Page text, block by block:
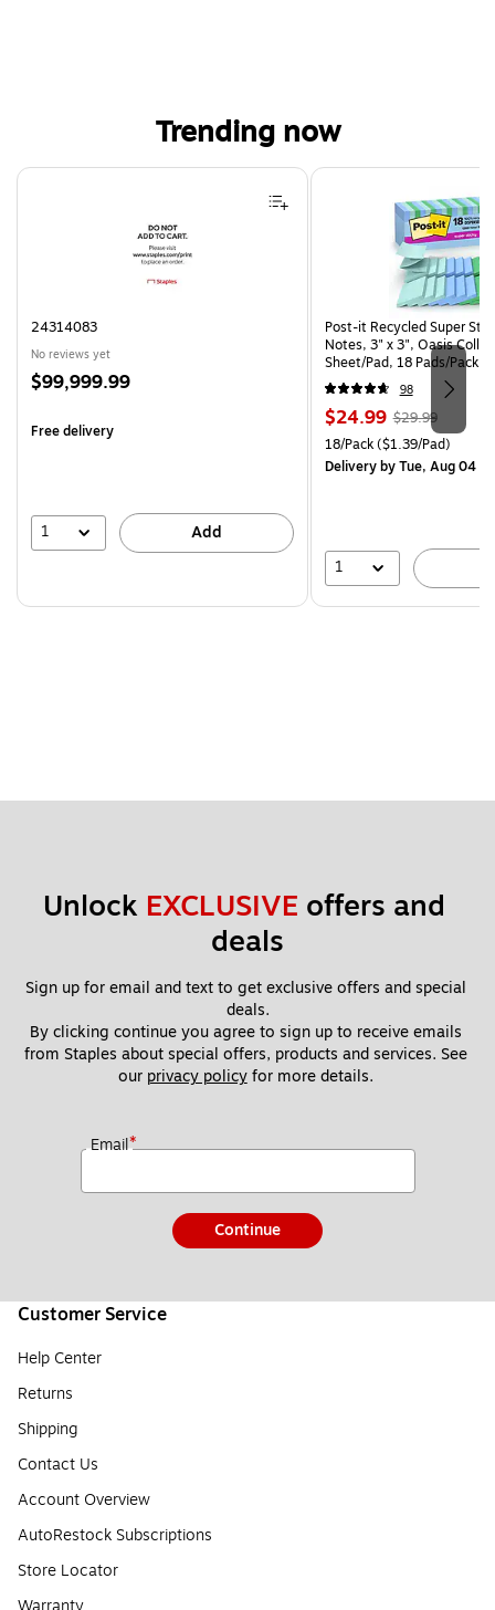
Trending now
Page 1 of 4
24314083
No reviews yet
Price
$99,999.99
Free delivery
1 Add
Post-it Recycled Super
Notes, 3" x 3", Oasis
Sheet/Pad, 18 Pads/Pack
CP)
98
Price
is
$24.99, Regular
price was
$29.99,
You
$29.99
Unit of measure 18/Pack
18/Pack($1.39/Pad)
Deliveryby Tue, Aug 04
1
Unlock EXCLUSIVE offers and
deals
Sign up for email and text to get exclusive offers and special
deals.
By clicking continue you agree to sign up to receive emails
from Staples about special offers, products and services. See
our privacy policy for more details.
Email*
Continue
Customer Service
Help Center
Returns
Shipping
Contact Us
Account Overview
AutoRestock Subscriptions
Store Locator